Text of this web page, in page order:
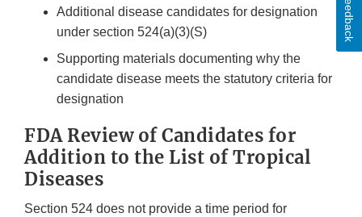
Additional disease candidates for designation
under section 524(a)(3)(S)
Supporting materials documenting why the
candidate disease meets the statutory criteria for
designation
FDA Review of Candidates for
Addition to the List of Tropical
Diseases
Section 524 does not provide a time period for
Feedback